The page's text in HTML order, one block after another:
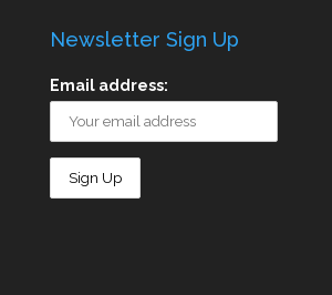
Newsletter Sign Up
Email address: